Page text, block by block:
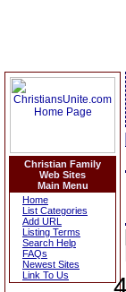
Christian Family
Web Sites
Main Menu
Home
List Categories
Add URL
Listing Terms
Search Help
FAQs
Newest Sites
Link To Us